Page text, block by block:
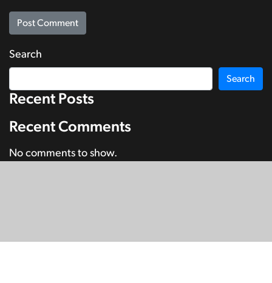
Search
Search
Recent Posts
Recent Comments
No comments to show.